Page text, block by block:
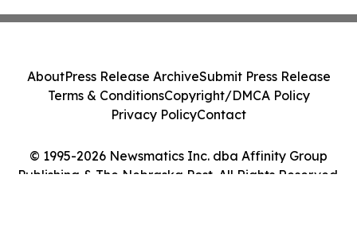
© 1995-2026 Newsmatics Inc. dba Affinity Group
Publishing & The Nebraska Post. All Rights Reserved.
AboutPress Release ArchiveSubmit Press Release
Terms & ConditionsCopyright/DMCA Policy
Privacy PolicyContact